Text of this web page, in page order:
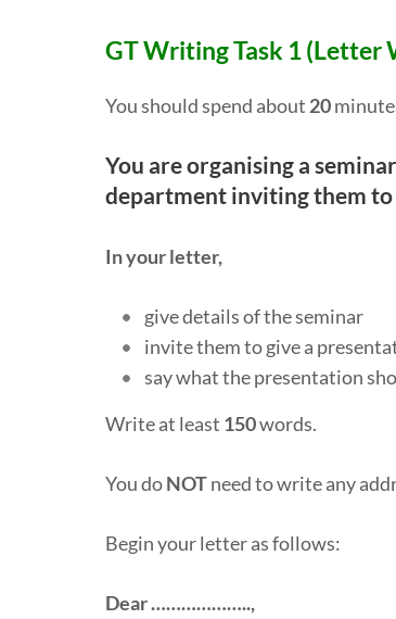
GT Writing Task 1 (Letter
You should spend about 20
You are organising a
department inviting them to
In your letter,
give details of the seminar
invite them to give a
say what the presentation
Write at least 150words.
You doNOTneed to write any
Begin your letter as follows:
Dear ………………..,